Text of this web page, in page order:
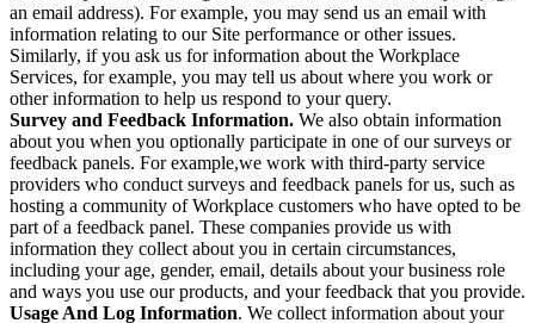
an email address). For example, you may send us an email with
information relating to our Site performance or other issues.
Similarly, if you ask us for information about the Workplace
Services, for example, you may tell us about where you work or
other information to help us respond to your query.
Survey and Feedback Information. We also obtain information
about you when you optionally participate in one of our surveys or
feedback panels. For example,we work with third-party service
providers who conduct surveys and feedback panels for us, such as
hosting a community of Workplace customers who have opted to be
part of a feedback panel. These companies provide us with
information they collect about you in certain circumstances,
including your age, gender, email, details about your business role
and ways you use our products, and your feedback that you provide.
Usage And Log Information. We collect information about your